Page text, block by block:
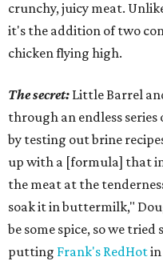
crunchy, juicy meat.
it's the addition of two
chicken flying high.
The secret: Little Barrel
through an endless
by testing out brine
up with a [formula] that
the meat at the
soak it in buttermilk,"
be some spice, so we
putting Frank's RedHot